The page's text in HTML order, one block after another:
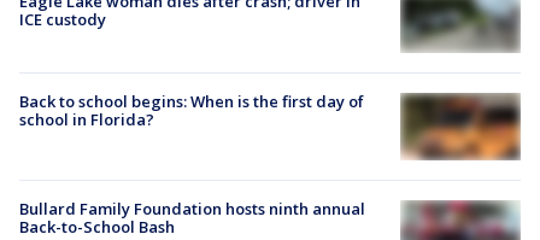
ICE custody
Back to school begins: When is the first day of
school in Florida?
Bullard Family Foundation hosts ninth annual
Back-to-School Bash